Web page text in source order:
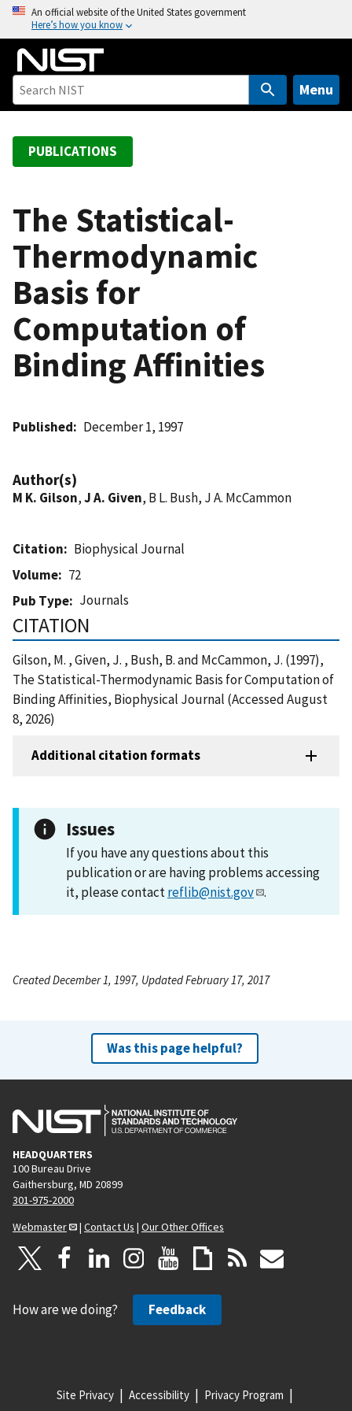
o
An official website of the United States government
Here’s how you know
Menu
PUBLICATIONS
The Statistical-
Thermodynamic
Basis for
Computation of
Binding Affinities
Published December 1, 1997
Author(s)
M K. Gilson,J A. Given, B L. Bush, J A. McCammon
Citation
Biophysical Journal
Volume
72
Pub Type
Journals
CITATION
Gilson, M. , Given, J. , Bush, B. and McCammon, J. (1997),
The Statistical-Thermodynamic Basis for Computation of
Binding Affinities, Biophysical Journal (Accessed August
8, 2026)
Additional citation formats
Issues
If you have any questions about this
publication or are having problems accessing
it, please contactreflib@nist.gov .
Created December 1, 1997, Updated February 17, 2017
Was this page helpful?
HEADQUARTERS
100 Bureau Drive
Gaithersburg, MD 20899
301-975-2000
Webmaster
| Contact Us | Our Other Offices
How are we doing? Feedback
Site Privacy Accessibility Privacy Program